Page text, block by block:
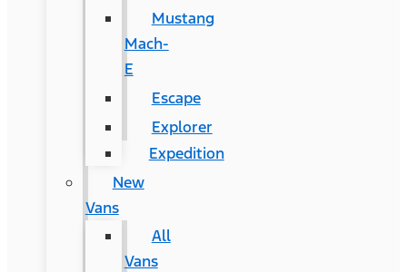
Mustang
Mach-
E
Escape
Explorer
Expedition
New
Vans
All
Vans